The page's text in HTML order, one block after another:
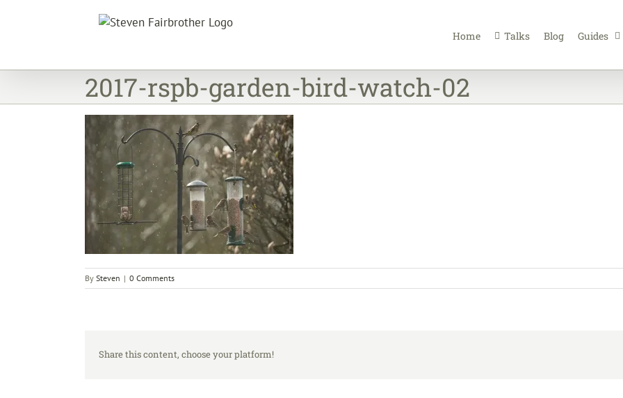
Home Talks Blog Guides
2017-rspb-garden-bird-watch-02
By Steven | 0 Comments
Share this content, choose your platform!